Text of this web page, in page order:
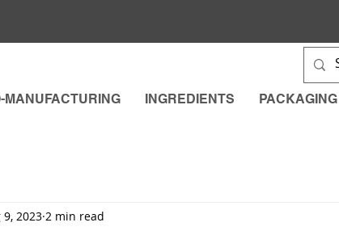
MANUFACTURING INGREDIENTS PACKAGING
9, 2023 2 min read